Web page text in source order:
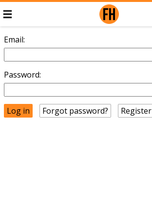
Email:
Password:
Forgot password? Register